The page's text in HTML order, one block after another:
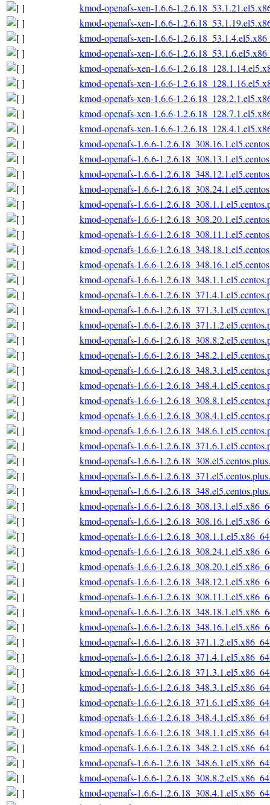
kmod-openafs-xen-1.6.6-
kmod-openafs-xen-1.6.6-
kmod-openafs-xen-1.6.6-
kmod-openafs-xen-1.6.6-
kmod-openafs-xen-1.6.6-
kmod-openafs-xen-1.6.6-
kmod-openafs-xen-1.6.6-
kmod-openafs-xen-1.6.6-
kmod-openafs-xen-1.6.6-
kmod-openafs-1.6.6-
kmod-openafs-1.6.6-
kmod-openafs-1.6.6-
kmod-openafs-1.6.6-
kmod-openafs-1.6.6-
kmod-openafs-1.6.6-
kmod-openafs-1.6.6-
kmod-openafs-1.6.6-
kmod-openafs-1.6.6-
kmod-openafs-1.6.6-
kmod-openafs-1.6.6-
kmod-openafs-1.6.6-
kmod-openafs-1.6.6-
kmod-openafs-1.6.6-
kmod-openafs-1.6.6-
kmod-openafs-1.6.6-
kmod-openafs-1.6.6-
kmod-openafs-1.6.6-
kmod-openafs-1.6.6-
kmod-openafs-1.6.6-
kmod-openafs-1.6.6-
kmod-openafs-1.6.6-
kmod-openafs-1.6.6-
kmod-openafs-1.6.6-
kmod-openafs-1.6.6-
kmod-openafs-1.6.6-
kmod-openafs-1.6.6-
kmod-openafs-1.6.6-
kmod-openafs-1.6.6-
kmod-openafs-1.6.6-
kmod-openafs-1.6.6-
kmod-openafs-1.6.6-
kmod-openafs-1.6.6-
kmod-openafs-1.6.6-
kmod-openafs-1.6.6-
kmod-openafs-1.6.6-
kmod-openafs-1.6.6-
kmod-openafs-1.6.6-
kmod-openafs-1.6.6-
kmod-openafs-1.6.6-
kmod-openafs-1.6.6-
kmod-openafs-1.6.6-
kmod-openafs-1.6.6-
kmod-openafs-1.6.6-